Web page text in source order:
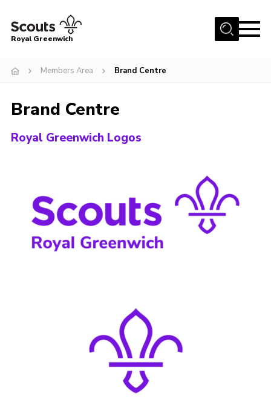
Menu
Volunteer With Us
Events
Members Area
Our Centres
Become a Scout
Royal Greenwich
Members Area Brand Centre
Brand Centre
Royal Greenwich Logos